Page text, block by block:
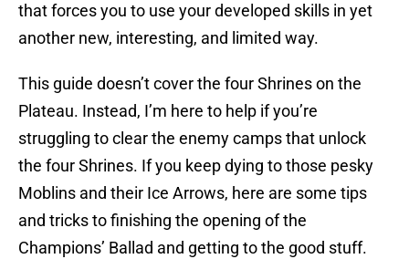
that forces you to use your developed skills in yet
another new, interesting, and limited way.
This guide doesn’t cover the four Shrines on the
Plateau. Instead, I’m here to help if you’re
struggling to clear the enemy camps that unlock
the four Shrines. If you keep dying to those pesky
Moblins and their Ice Arrows, here are some tips
and tricks to finishing the opening of the
Champions’ Ballad and getting to the good stuff.